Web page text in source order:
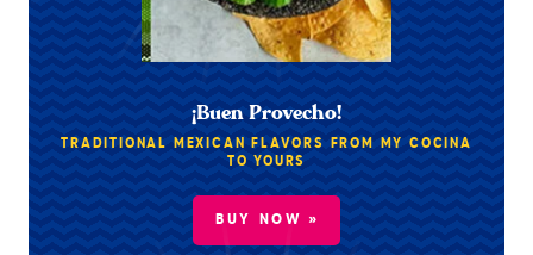
¡Buen Provecho!
TRADITIONAL MEXICAN FLAVORS FROM MY COCINA
TO YOURS
BUY NOW »